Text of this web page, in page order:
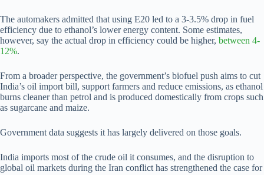
The automakers admitted that using E20 led to a 3-3.5% drop in fuel
efficiency due to ethanol’s lower energy content. Some estimates,
however, say the actual drop in efficiency could be higher, between 4-
12%.
From a broader perspective, the government’s biofuel push aims to cut
India’s oil import bill, support farmers and reduce emissions, as ethanol
burns cleaner than petrol and is produced domestically from crops such
as sugarcane and maize.
Government data suggests it has largely delivered on those goals.
India imports most of the crude oil it consumes, and the disruption to
global oil markets during the Iran conflict has strengthened the case for